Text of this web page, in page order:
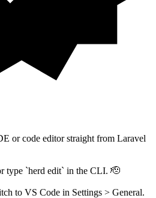
or code editor straight from Laravel
type `herd edit` in the CLI. 🫡
to VS Code in Settings > General.